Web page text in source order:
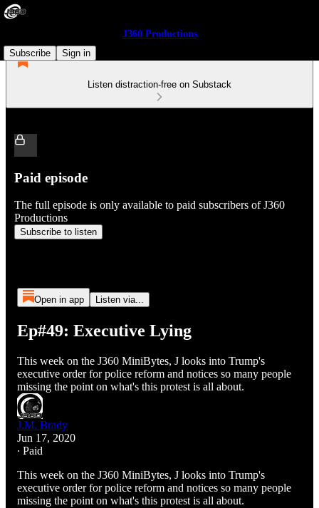
J360 Productions
Subscribe
Sign in
Listen distraction-free on Substack
Paid episode
The full episode is only available to paid subscribers of J360
Productions
Subscribe to listen
Open in app Listen via...
Ep#49: Executive Lying
This week on the J360 MiniBytes, J looks into Trump's
executive order for police reform and notices so many people
missing the point on what's this protest is all about.
J.M. Brady
Jun 17, 2020
∙ Paid
This week on the J360 MiniBytes, J looks into Trump's
executive order for police reform and notices so many people
missing the point on what's this protest is all about.